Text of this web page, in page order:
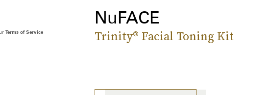
NuFACE
Trinity® Facial Toning Kit
Terms of Service